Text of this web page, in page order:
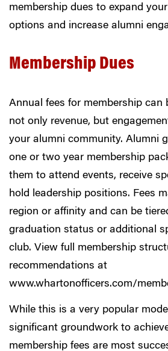
membership dues to expand
options and increase alumni
Membership Dues
Annual fees for membership can
not only revenue, but
your alumni community. Alumni
one or two year membership
them to attend events, receive
hold leadership positions. Fees
region or affinity and can be
graduation status or additional
club. View full membership
recommendations at
www.whartonofficers.com/
While this is a very popular
significant groundwork to
membership fees are most